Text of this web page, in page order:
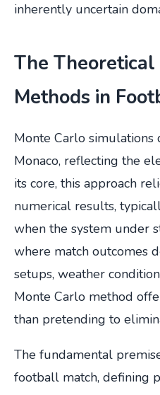
inherently uncertain
The
Methods in
Monte Carlo simulations
Monaco, reflecting the
its core, this approach
numerical results,
when the system under
where match outcomes
setups, weather
Monte Carlo method
than pretending to
The fundamental
football match, defining